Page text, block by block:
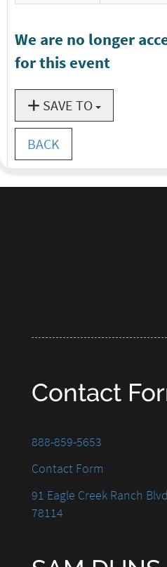
We are no longer
for this event
SAVE TO
BACK
Contact
888-859-5653
Contact Form
91 Eagle Creek Ranch
78114